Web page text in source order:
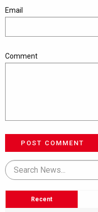
Email
Comment
POST COMMENT
Recent